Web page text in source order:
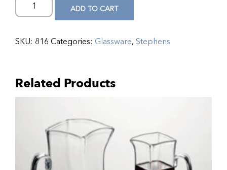
ADD TO CART
SKU: 816 Categories: Glassware, Stephens
Related Products